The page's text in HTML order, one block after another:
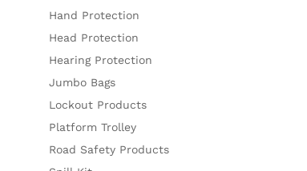
Hand Protection
Head Protection
Hearing Protection
Jumbo Bags
Lockout Products
Platform Trolley
Road Safety Products